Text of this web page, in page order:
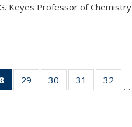
Keyes Professor of
of 135
News
29
135
30
135
31
135
32
…